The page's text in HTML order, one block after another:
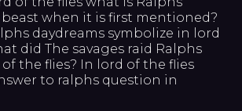
when it is first mentioned?
daydreams symbolize in lord
did The savages raid Ralphs
the flies? In lord of the flies
to ralphs question in